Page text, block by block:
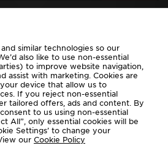
Terms & Conditions
Contact Us
Careers
similar technologies so our
also like to use non-essential
to improve website navigation,
assist with marketing. Cookies are
device that allow us to
If you reject non-essential
tailored offers, ads and content. By
to us using non-essential
All”, only essential cookies will be
Settings’ to change your
our Cookie Policy